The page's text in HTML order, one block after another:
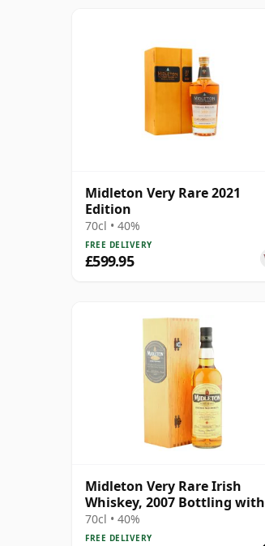
Midleton Very Rare 2021
Edition
70cl • 40%
FREE DELIVERY
£599.95
Midleton Very Rare Irish
Whiskey, 2007 Bottling with
Wooden Box
70cl • 40%
FREE DELIVERY